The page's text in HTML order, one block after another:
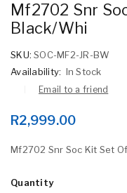
Mf2702 Snr
Black/Whi
SKU: SOC-MF2-JR-BW
Availability: In Stock
Email to a friend
R2,999.00
Mf2702 Snr Soc Kit Set
Quantity